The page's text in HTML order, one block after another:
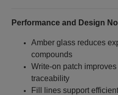
Performance and Design
Amber glass reduces
compounds
Write‑on patch
traceability
Fill lines support